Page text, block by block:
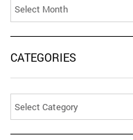
CATEGORIES
Categories